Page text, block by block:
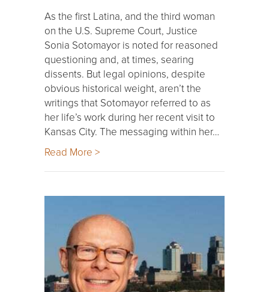
As the first Latina, and the third woman
on the U.S. Supreme Court, Justice
Sonia Sotomayor is noted for reasoned
questioning and, at times, searing
dissents. But legal opinions, despite
obvious historical weight, aren’t the
writings that Sotomayor referred to as
her life’s work during her recent visit to
Kansas City. The messaging within her…
Read More >